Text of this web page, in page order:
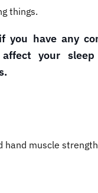
things.
you have any
your
hand muscle